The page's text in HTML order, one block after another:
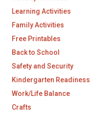
Learning Activities
Family Activities
Free Printables
Back to School
Safety and Security
Kindergarten Readiness
Work/Life Balance
Crafts